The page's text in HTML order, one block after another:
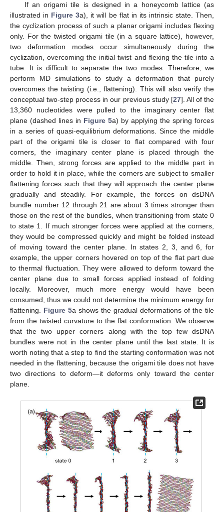
If an origami tile is designed in a honeycomb lattice (as
illustrated in Figure 3a), it will be flat in its intrinsic state. Then,
the cyclization process of such a planar origami includes flexing
only. For the twisted origami tile (in a square lattice), however,
two deformation modes occur simultaneously during the
cyclization, overcoming the initial twist and flexing the tile into a
tube. It is difficult to separate the two modes. Therefore, we
perform MD simulations to study a deformation that purely
overcomes the twisting (i.e., flattening). This will also verify the
conceptual two-step process in our previous study [27]. All of the
13,360 nucleotides were pulled to the imaginary center flat
plane (dashed lines in Figure 5a) by applying the spring forces
in a series of quasi-equilibrium deformations. Since the middle
part of the origami tile is closer to flat compared with four
corners, the imaginary center plane is placed through the
middle. Then, strong forces are applied to the middle part in
order to hold it in place, while the corners are subject to smaller
flattening forces such that they will approach the center plane
gradually and steadily. For example, the forces on dsDNA
bundle number 12 through 21 are about 3 times stronger than
those on the rest of the bundles, when transitioning from state 0
to state 1. If much stronger forces were applied at the corners,
they would be compressed quickly and might be folded instead
of moving toward the center plane. In states 2, 3, and 6, for
example, the upper corners hovered on top of the flat part due
to thermal fluctuation. They were allowed to deform toward the
center plane due to small forces applied instead of folding
locally. Moreover, much more energy would have been
consumed, thus we could not determine the minimum energy for
flattening. Figure 5a shows the gradual deformations of the tile
from the twisted curvature to the flat conformation. We observe
that the two upper corners along with the top few dsDNA
bundles were not in the center plane until the last state. It is
worth noting that a step to find the starting conformation was not
needed in the flattening, because the origami tile does not have
two directions to deform—it deforms only toward the center
plane.